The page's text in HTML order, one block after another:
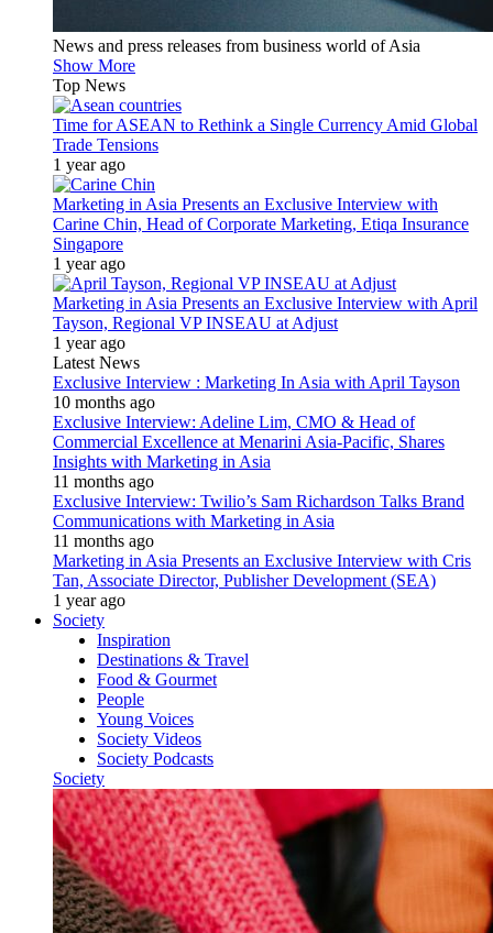
News and press releases from business world of Asia
Show More
Top News
Time for ASEAN to Rethink a Single Currency Amid Global
Trade Tensions
1 year ago
Marketing in Asia Presents an Exclusive Interview with
Carine Chin, Head of Corporate Marketing, Etiqa Insurance
Singapore
1 year ago
Marketing in Asia Presents an Exclusive Interview with April
Tayson, Regional VP INSEAU at Adjust
1 year ago
Latest News
Exclusive Interview : Marketing In Asia with April Tayson
10 months ago
Exclusive Interview: Adeline Lim, CMO & Head of
Commercial Excellence at Menarini Asia-Pacific, Shares
Insights with Marketing in Asia
11 months ago
Exclusive Interview: Twilio’s Sam Richardson Talks Brand
Communications with Marketing in Asia
11 months ago
Marketing in Asia Presents an Exclusive Interview with Cris
Tan, Associate Director, Publisher Development (SEA)
1 year ago
Society
Inspiration
Destinations & Travel
Food & Gourmet
People
Young Voices
Society Videos
Society Podcasts
Society